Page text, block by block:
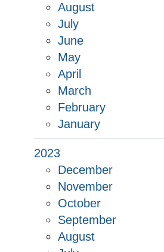
August
July
June
May
April
March
February
January
2023
December
November
October
September
August